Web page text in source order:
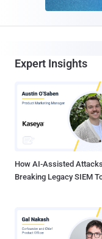
Expert Insights
How AI-Assisted
Breaking Legacy SIEM